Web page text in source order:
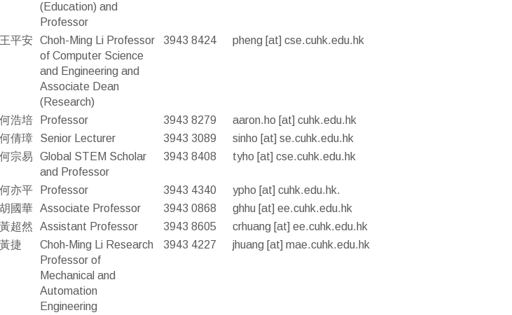
(Education) and
Professor
王平安
Choh-Ming Li Professor
of Computer Science
and Engineering and
Associate Dean
(Research)
3943 8424 pheng [at] cse.cuhk.edu.hk
何浩培 Professor 3943 8279
aaron.ho [at] cuhk.edu.hk
何倩璋 Senior Lecturer 3943 3089
sinho [at] se.cuhk.edu.hk
何宗易
Global STEM Scholar
and Professor
3943 8408 tyho [at] cse.cuhk.edu.hk
何亦平 Professor 3943 4340
ypho [at] cuhk.edu.hk.
胡國華 Associate Professor 3943 0868
ghhu [at] ee.cuhk.edu.hk
黃超然 Assistant Professor 3943 8605
crhuang [at] ee.cuhk.edu.hk
黃捷
Choh‐Ming Li Research
Professor of
Mechanical and
Automation
Engineering
3943 4227 jhuang [at] mae.cuhk.edu.hk